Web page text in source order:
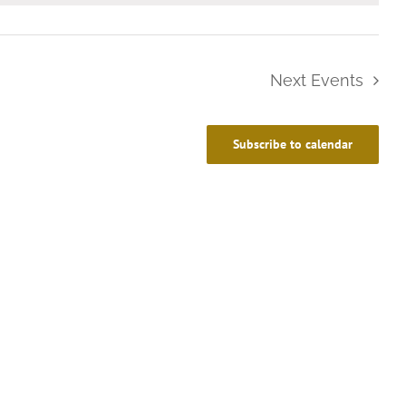
Next Events
Subscribe to calendar